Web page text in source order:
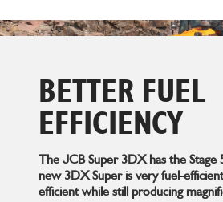
BETTER FUEL
EFFICIENCY
The JCB Super 3DX has the Stage
new 3DX Super is very fuel-
efficient while still producing